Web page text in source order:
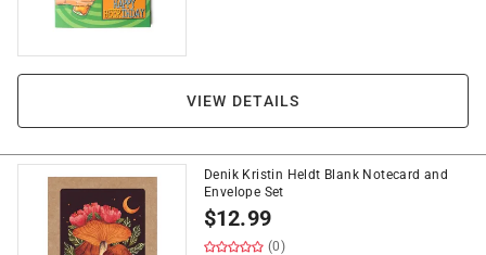
VIEW DETAILS
Denik Kristin Heldt Blank Notecard and
Envelope Set
$12.99
(0)